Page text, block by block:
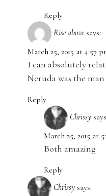
Reply
Rise above says:
March 25, 2015 at 4:57
I can absolutely
Neruda was the
Reply
Chrissy
March 25, 2015 at
Both amazing
Reply
Chrissy says: